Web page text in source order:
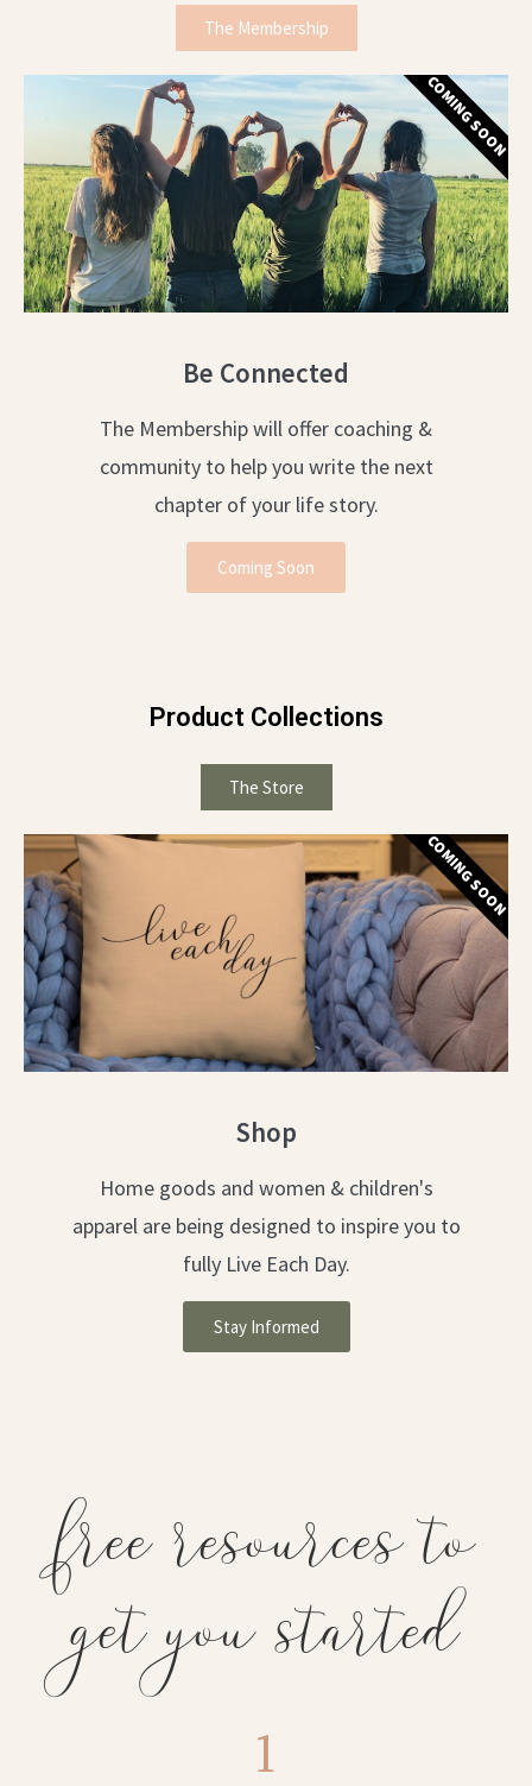
The Membership
Be Connected
The Membership will offer coaching &
community to help you write the next
chapter of your life story.
Coming Soon
COMING SOON
Product Collections
The Store
Shop
Home goods and women & children's
apparel are being designed to inspire you to
fully Live Each Day.
Stay Informed
COMING SOON
free resources to
get you started
1